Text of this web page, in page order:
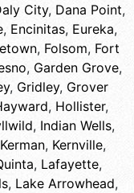
City, Dana Point,
, Encinitas, Eureka,
, Folsom, Fort
, Garden Grove,
, Gridley, Grover
, Hollister,
, Indian Wells,
Kerman, Kernville,
, Lafayette,
, Lake Arrowhead,